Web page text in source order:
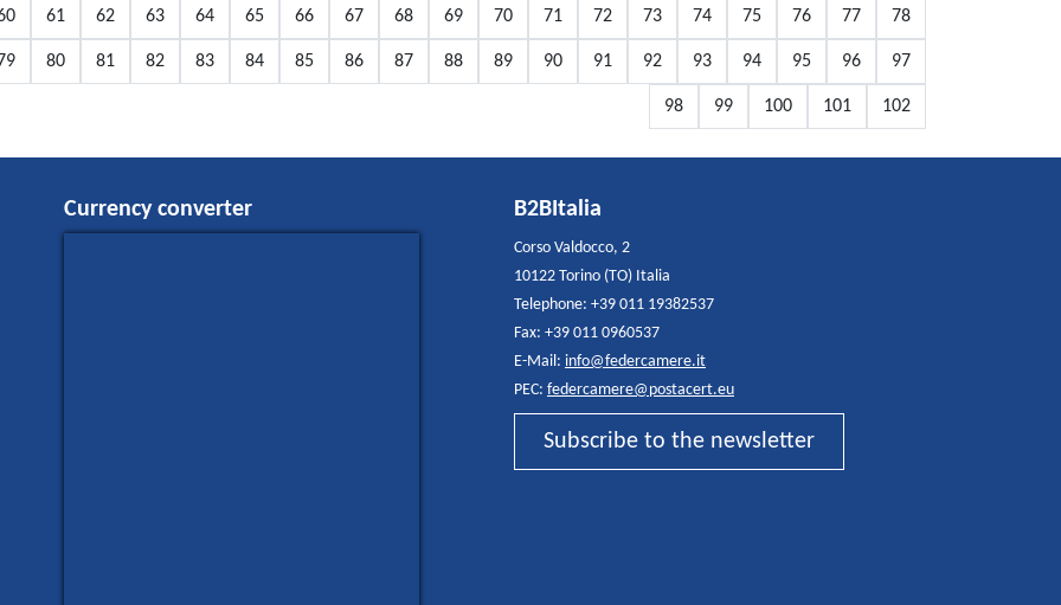
61 62 63 64 65 66 67 68 69 70 71 72 73 74 75 76 77 78
80 81 82 83 84 85 86 87 88 89 90 91 92 93 94 95 96 97
98 99 100 101 102
Currency converter B2BItalia
Corso Valdocco, 2
10122 Torino (TO) Italia
Telephone: +39 011 19382537
Fax: +39 011 0960537
E-Mail: info@federcamere.it
PEC: federcamere@postacert.eu
Subscribe to the newsletter